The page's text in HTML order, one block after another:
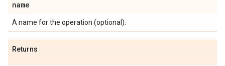
name
A name for the operation (optional).
Returns